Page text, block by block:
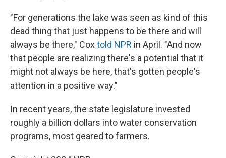
"For generations the lake was seen as kind of this
dead thing that just happens to be there and will
always be there," Coxtold NPR in April. "And now
that people are realizing there's a potential that it
might not always be here, that's gotten people's
attention in a positive way."
In recent years, the state legislature invested
roughly a billion dollars into water conservation
programs, most geared to farmers.